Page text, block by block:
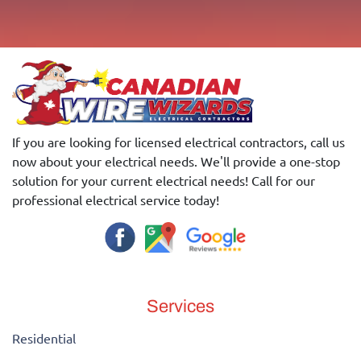
If you are looking for licensed electrical contractors, call us
now about your electrical needs. We'll provide a one-stop
solution for your current electrical needs! Call for our
professional electrical service today!
Services
Residential